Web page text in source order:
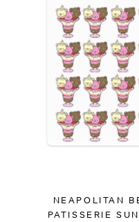
NEAPOLITAN
PATISSERIE